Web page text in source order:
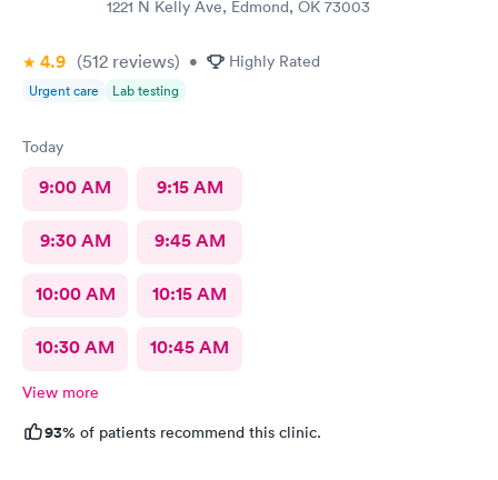
1221 N Kelly Ave, Edmond, OK 73003
4.9 (512 reviews) • Highly Rated
Urgent care Lab testing
Today
9:00 AM 9:15 AM
9:30 AM 9:45 AM
10:00 AM 10:15 AM
10:30 AM 10:45 AM
View more
93% of patients recommend this clinic.